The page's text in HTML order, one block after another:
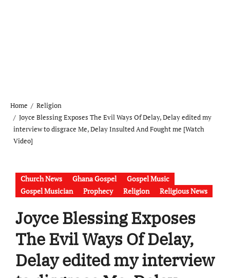
Home
Religion
Joyce Blessing Exposes The Evil Ways Of Delay, Delay edited my
interview to disgrace Me, Delay Insulted And Fought me [Watch
Video]
Church News Ghana Gospel
Gospel Music
Gospel Musician
Prophecy Religion Religious News
Joyce Blessing Exposes
The Evil Ways Of Delay,
Delay edited my interview